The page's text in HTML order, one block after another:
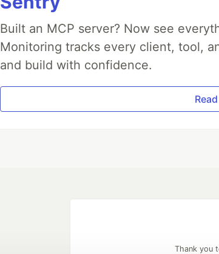
Built an MCP server? Now see
Monitoring tracks every client, tool,
and build with confidence.
Thank you